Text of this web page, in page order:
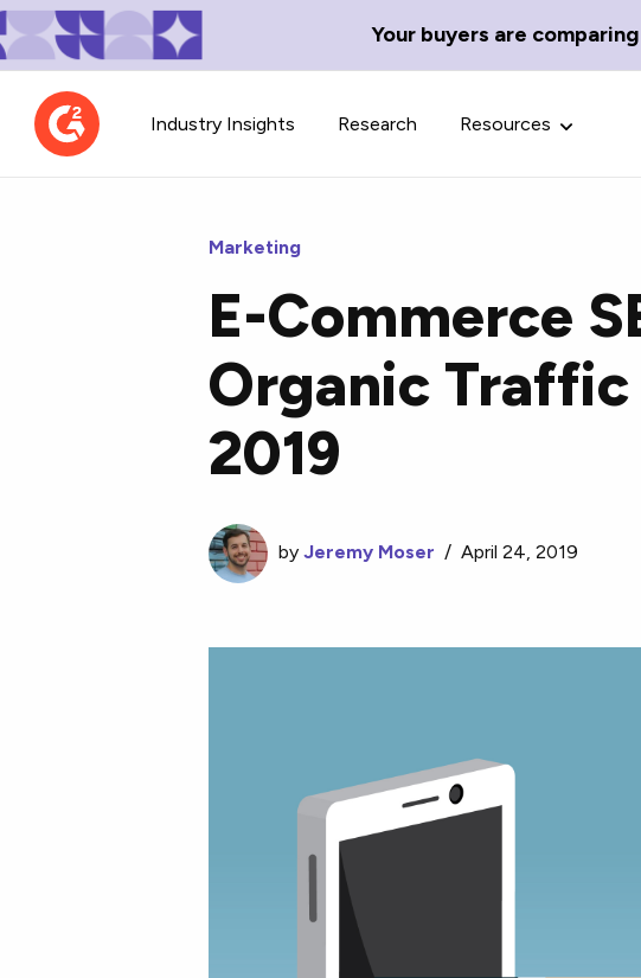
Your buyers are
Industry Insights Research Resources
Contributor Network
Learn about our contributor
guidelines, process, and timeline.
TechBlend
A collection of the best tech
news and content.
Marketing
E-Commerce
Organic
2019
byJeremy Moser /April 24, 2019